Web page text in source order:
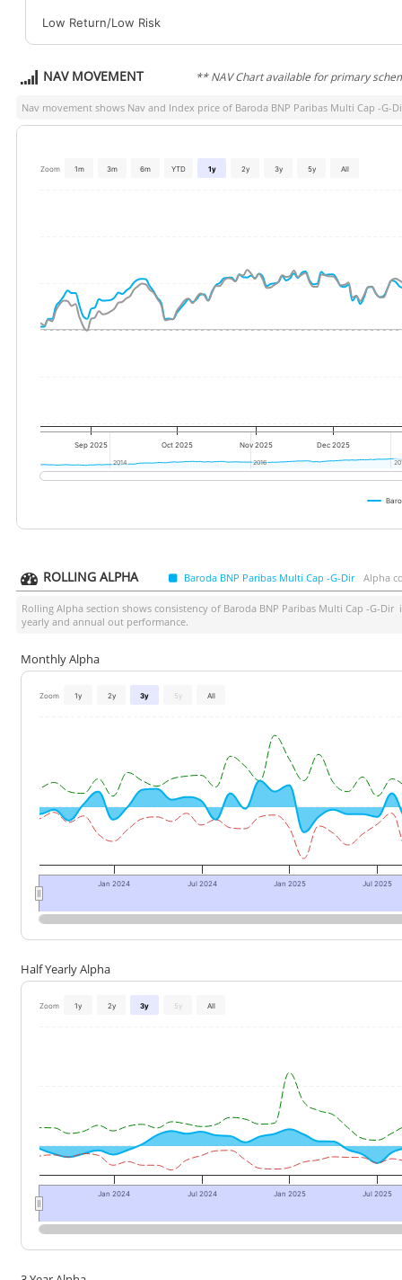
Low Return/Low Risk
NAV MOVEMENT ** NAV Chart available for primary
Nav movement shows Nav and Index price of Baroda BNP Paribas Multi Cap -G-
Zoom 1m 3m 6m YTD 1y 2y 3y 5y All
Sep 2025 Oct 2025 Nov 2025 Dec 2025
2014
2014 2016
2016
ROLLING ALPHA Baroda BNP Paribas Multi Cap -G-Dir Alpha
Rolling Alpha section shows consistency of Baroda BNP Paribas Multi Cap -G-Dir
yearly and annual out performance.
Monthly Alpha
Zoom 1y 2y 3y 5y All
Jan 2024 Jul 2024 Jan 2025 Jul 2025
Half Yearly Alpha
Zoom 1y 2y 3y 5y All
Jan 2024 Jul 2024 Jan 2025 Jul 2025